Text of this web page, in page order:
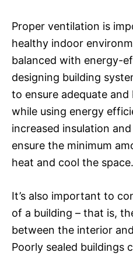
Proper ventilation is
healthy indoor
balanced with energy-
designing building
to ensure adequate
while using energy
increased insulation
ensure the minimum
heat and cool the space.
It’s also important to
of a building – that is,
between the interior
Poorly sealed buildings